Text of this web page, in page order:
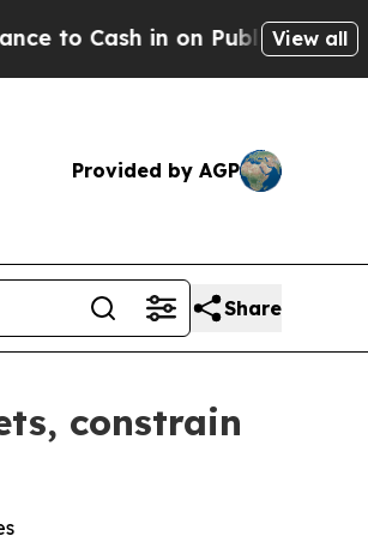
in on Publicly Owned oilFive
View all
Provided by AGP
Share
constrain